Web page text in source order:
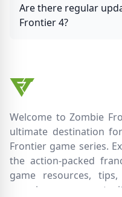
Are there regular
Frontier 4?
Welcome to Zombie
ultimate destination
Frontier game series.
the action-packed
game resources,
experiences, connect